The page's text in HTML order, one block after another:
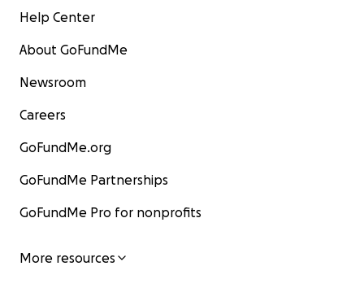
Help Center
About GoFundMe
Newsroom
Careers
GoFundMe.org
GoFundMe Partnerships
GoFundMe Pro for nonprofits
More resources